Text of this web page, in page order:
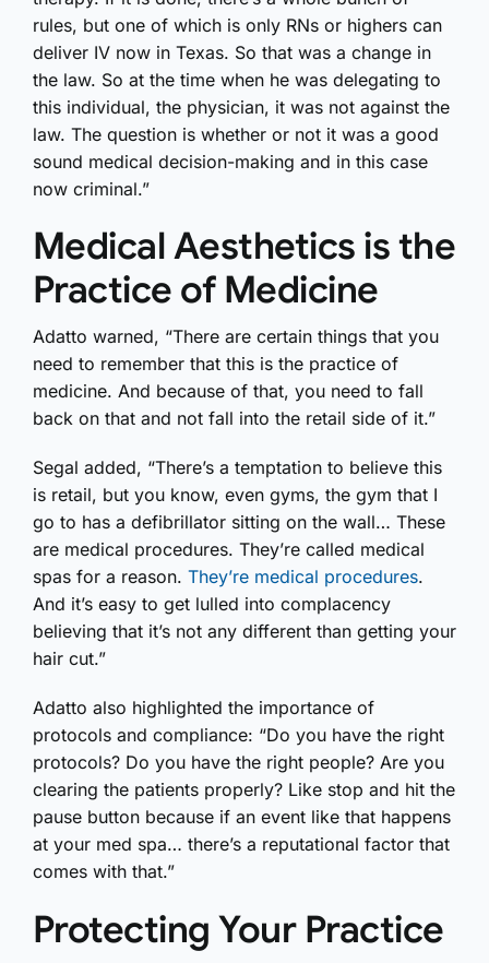
rules, but one of which is only RNs or highers can
deliver IV now in Texas. So that was a change in
the law. So at the time when he was delegating to
this individual, the physician, it was not against the
law. The question is whether or not it was a good
sound medical decision-making and in this case
now criminal.”
Medical Aesthetics is the
Practice of Medicine
Adatto warned, “There are certain things that you
need to remember that this is the practice of
medicine. And because of that, you need to fall
back on that and not fall into the retail side of it.”
Segal added, “There’s a temptation to believe this
is retail, but you know, even gyms, the gym that I
go to has a defibrillator sitting on the wall… These
are medical procedures. They’re called medical
spas for a reason. They’re medical procedures.
And it’s easy to get lulled into complacency
believing that it’s not any different than getting your
hair cut.”
Adatto also highlighted the importance of
protocols and compliance: “Do you have the right
protocols? Do you have the right people? Are you
clearing the patients properly? Like stop and hit the
pause button because if an event like that happens
at your med spa… there’s a reputational factor that
comes with that.”
Protecting Your Practice